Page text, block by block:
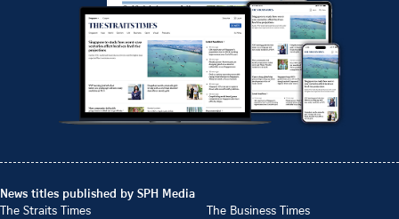
News titles published by SPH Media
The Straits Times
The Business Times